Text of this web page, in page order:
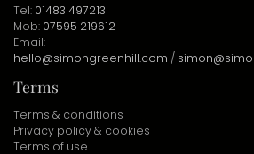
Tel: 01483 497213
Mob: 07595 219612
Email:
hello@simongreenhill.com /
Terms
Terms & conditions
Privacy policy & cookies
Terms of use